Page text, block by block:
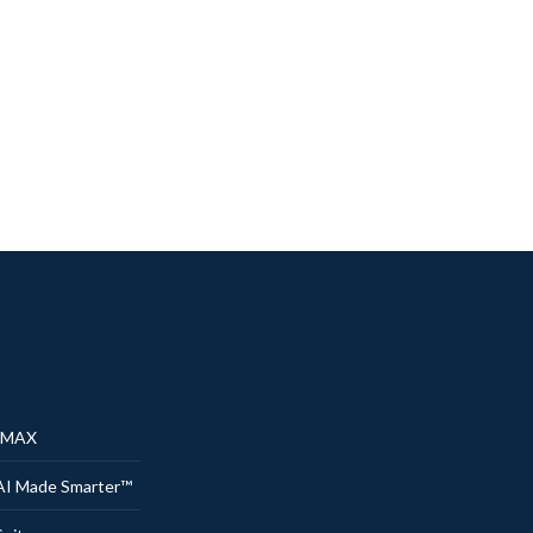
Made Smarter™